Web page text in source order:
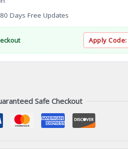
Days Free Updates
Apply Code:
Safe Checkout